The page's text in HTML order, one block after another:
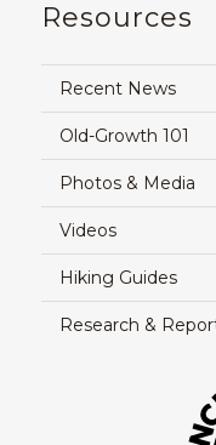
Resources
Recent News
Old-Growth 101
Photos & Media
Videos
Hiking Guides
Research &